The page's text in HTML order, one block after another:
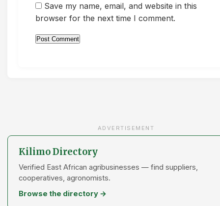
Save my name, email, and website in this
browser for the next time I comment.
ADVERTISEMENT
Kilimo Directory
Verified East African agribusinesses — find suppliers,
cooperatives, agronomists.
Browse the directory →